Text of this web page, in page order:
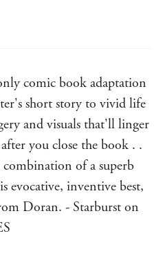
comic book adaptation
short story to vivid life
and visuals that'll linger
you close the book . .
combination of a superb
evocative, inventive best,
Doran. - Starburst on
an ability to